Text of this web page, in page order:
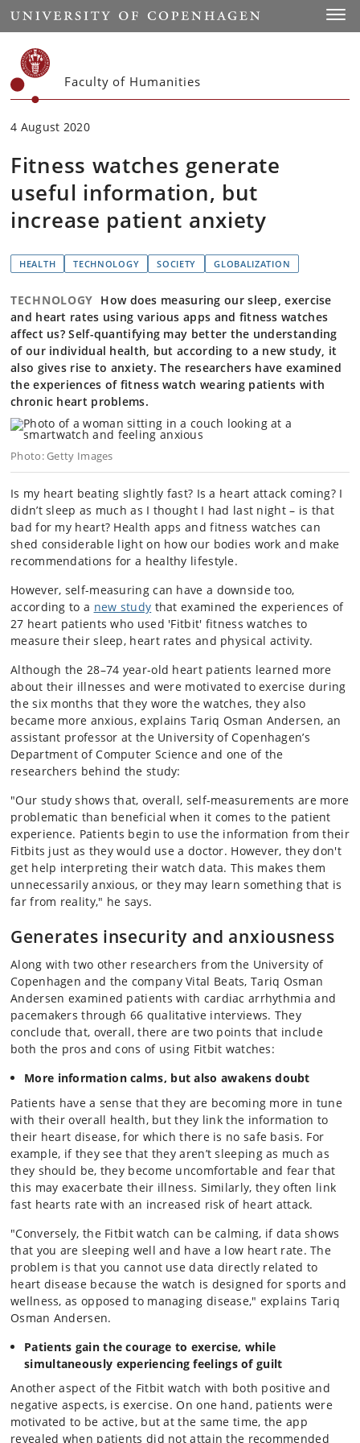
Start
Faculty of Humanities
4 August 2020
Fitness watches generate
useful information, but
increase patient anxiety
HEALTH TECHNOLOGY SOCIETY GLOBALIZATION
TECHNOLOGY How does measuring our sleep, exercise
and heart rates using various apps and fitness watches
affect us? Self-quantifying may better the understanding
of our individual health, but according to a new study, it
also gives rise to anxiety. The researchers have examined
the experiences of fitness watch wearing patients with
chronic heart problems.
Photo: Getty Images
Is my heart beating slightly fast? Is a heart attack coming? I
didn’t sleep as much as I thought I had last night – is that
bad for my heart? Health apps and fitness watches can
shed considerable light on how our bodies work and make
recommendations for a healthy lifestyle.
However, self-measuring can have a downside too,
according to a new study that examined the experiences of
27 heart patients who used 'Fitbit' fitness watches to
measure their sleep, heart rates and physical activity.
Although the 28–74 year-old heart patients learned more
about their illnesses and were motivated to exercise during
the six months that they wore the watches, they also
became more anxious, explains Tariq Osman Andersen, an
assistant professor at the University of Copenhagen’s
Department of Computer Science and one of the
researchers behind the study:
"Our study shows that, overall, self-measurements are more
problematic than beneficial when it comes to the patient
experience. Patients begin to use the information from their
Fitbits just as they would use a doctor. However, they don't
get help interpreting their watch data. This makes them
unnecessarily anxious, or they may learn something that is
far from reality," he says.
Generates insecurity and anxiousness
Along with two other researchers from the University of
Copenhagen and the company Vital Beats, Tariq Osman
Andersen examined patients with cardiac arrhythmia and
pacemakers through 66 qualitative interviews. They
conclude that, overall, there are two points that include
both the pros and cons of using Fitbit watches:
More information calms, but also awakens doubt
Patients have a sense that they are becoming more in tune
with their overall health, but they link the information to
their heart disease, for which there is no safe basis. For
example, if they see that they aren’t sleeping as much as
they should be, they become uncomfortable and fear that
this may exacerbate their illness. Similarly, they often link
fast hearts rate with an increased risk of heart attack.
"Conversely, the Fitbit watch can be calming, if data shows
that you are sleeping well and have a low heart rate. The
problem is that you cannot use data directly related to
heart disease because the watch is designed for sports and
wellness, as opposed to managing disease," explains Tariq
Osman Andersen.
Patients gain the courage to exercise, while
simultaneously experiencing feelings of guilt
Another aspect of the Fitbit watch with both positive and
negative aspects, is exercise. On one hand, patients were
motivated to be active, but at the same time, the app
revealed when patients did not attain the recommended